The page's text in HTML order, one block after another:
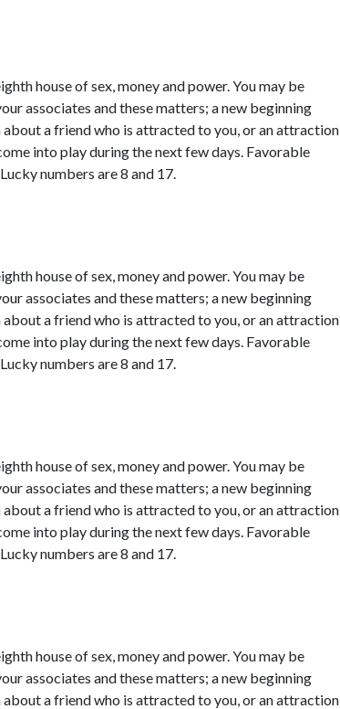
house of sex, money and power. You may be
associates and these matters; a new beginning
a friend who is attracted to you, or an attraction
into play during the next few days. Favorable
numbers are 8 and 17.
house of sex, money and power. You may be
associates and these matters; a new beginning
a friend who is attracted to you, or an attraction
into play during the next few days. Favorable
numbers are 8 and 17.
house of sex, money and power. You may be
associates and these matters; a new beginning
a friend who is attracted to you, or an attraction
into play during the next few days. Favorable
numbers are 8 and 17.
house of sex, money and power. You may be
associates and these matters; a new beginning
a friend who is attracted to you, or an attraction